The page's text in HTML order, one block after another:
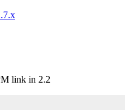
link in 2.2